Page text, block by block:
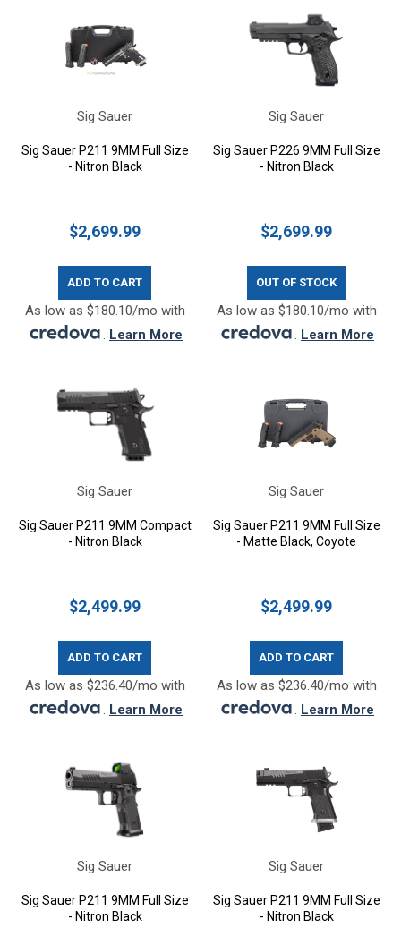
Sig Sauer
Sig Sauer P211 9MM Full Size
- Nitron Black
$2,699.99
ADD TO CART
As low as $180.10/mo with
. Learn More
Sig Sauer
Sig Sauer P226 9MM Full Size
- Nitron Black
$2,699.99
OUT OF STOCK
As low as $180.10/mo with
. Learn More
Sig Sauer
Sig Sauer P211 9MM Compact
- Nitron Black
$2,499.99
ADD TO CART
As low as $236.40/mo with
. Learn More
Sig Sauer
Sig Sauer P211 9MM Full Size
- Matte Black, Coyote
$2,499.99
ADD TO CART
As low as $236.40/mo with
. Learn More
Sig Sauer
Sig Sauer P211 9MM Full Size
- Nitron Black
Sig Sauer
Sig Sauer P211 9MM Full Size
- Nitron Black